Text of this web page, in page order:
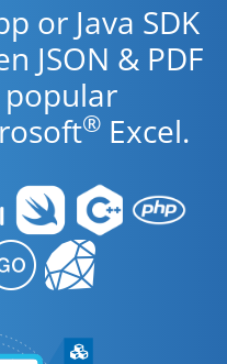
or Java SDK
JSON & PDF
popular
® Excel.